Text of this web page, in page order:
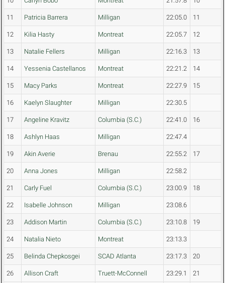
11 Patricia Barrera Milligan 22:05.0 11
12 Kilia Hasty Montreat 22:05.7 12
13 Natalie Fellers Milligan 22:16.3 13
14 Yessenia Castellanos Montreat 22:21.2 14
15 Macy Parks Montreat 22:27.9 15
16 Kaelyn Slaughter Milligan 22:30.5
17 Angeline Kravitz Columbia (S.C.) 22:41.0 16
18 Ashlyn Haas Milligan 22:47.4
19 Akin Averie Brenau 22:55.2 17
20 Anna Jones Milligan 22:58.2
21 Carly Fuel Columbia (S.C.) 23:00.9 18
22 Isabelle Johnson Milligan 23:08.6
23 Addison Martin Columbia (S.C.) 23:10.8 19
24 Natalia Nieto Montreat 23:13.3
25 Belinda Chepkosgei SCAD Atlanta 23:17.3 20
26 Allison Craft Truett-McConnell 23:29.1 21